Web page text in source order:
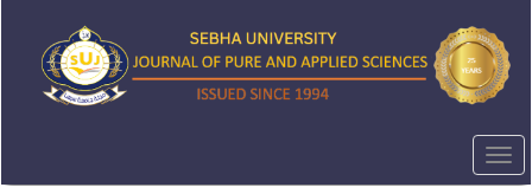
content